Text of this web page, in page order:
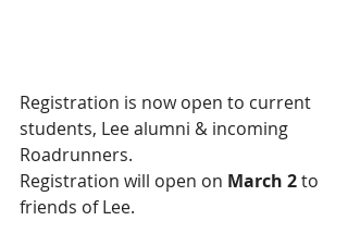
Registration is now open to current
students, Lee alumni & incoming
Roadrunners.
Registration will open on March 2 to
friends of Lee.